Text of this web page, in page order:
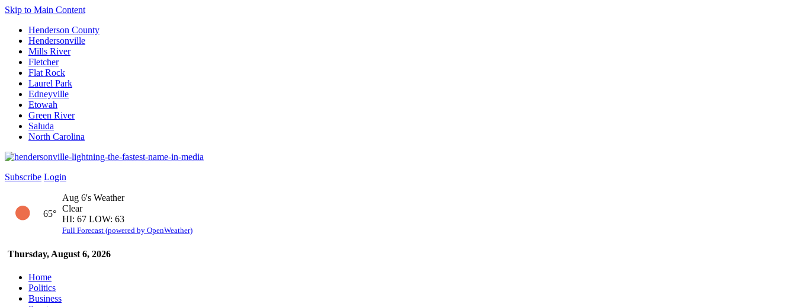
Skip to Main Content
Henderson County
Hendersonville
Mills River
Fletcher
Flat Rock
Laurel Park
Edneyville
Etowah
Green River
Saluda
North Carolina
Subscribe Login
Thursday, August 6, 2026
65°
Aug 6's Weather
Clear
HI: 67 LOW: 63
Full Forecast (powered by OpenWeather)
Home
Politics
Business